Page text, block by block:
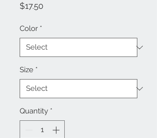
$17.50Price
Color *
Size *
Quantity *